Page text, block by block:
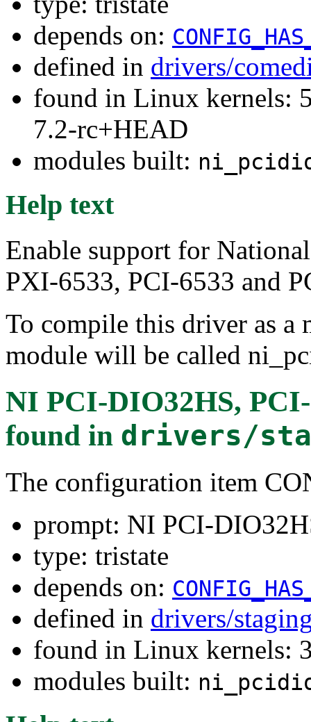
depends on:
defined in drivers/
found in Linux kernels:
7.2-rc+HEAD
modules built:
Help text
Enable support for
PXI-6533, PCI-6533 and
To compile this driver as a
module will be called
NI PCI-DIO32HS,
found in drivers/
The configuration item
prompt: NI PCI-
type: tristate
depends on:
defined in drivers/
found in Linux kernels:
modules built: